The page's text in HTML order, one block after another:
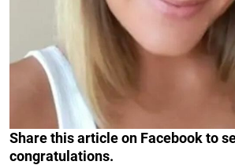
Share this article on Facebook to
congratulations.